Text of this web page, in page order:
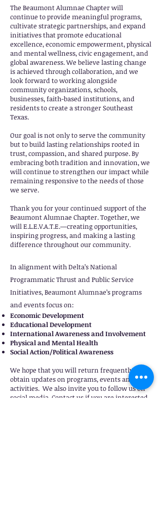
The Beaumont Alumnae Chapter will
continue to provide meaningful programs,
cultivate strategic partnerships, and expand
initiatives that promote educational
excellence, economic empowerment, physical
and mental wellness, civic engagement, and
global awareness. We believe lasting change
is achieved through collaboration, and we
look forward to working alongside
community organizations, schools,
businesses, faith-based institutions, and
residents to create a stronger Southeast
Texas.
Our goal is not only to serve the community
but to build lasting relationships rooted in
trust, compassion, and shared purpose. By
embracing both tradition and innovation, we
will continue to strengthen our impact while
remaining responsive to the needs of those
we serve.
Thank you for your continued support of the
Beaumont Alumnae Chapter. Together, we
will E.L.E.V.A.T.E.—creating opportunities,
inspiring progress, and making a lasting
difference throughout our community.
In alignment with Delta’s National
Programmatic Thrust and Public Service
Initiatives, Beaumont Alumnae’s programs
and events focus on:
Economic Development
Educational Development
International Awareness and Involvement
Physical and Mental Health
Social Action/Political Awareness
We hope that you will return frequently to
obtain updates on programs, events and
activities. We also invite you to follow us on
social media. Contact us if you are interested